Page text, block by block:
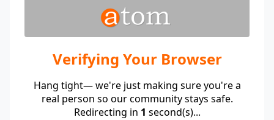
Verifying Your Browser
Hang tight— we're just making sure you're a
real person so our community stays safe.
Redirecting in 1 second(s)...